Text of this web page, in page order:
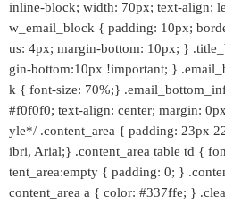
inline-block; width: 70px; text-align:
w_email_block { padding: 10px;
us: 4px; margin-bottom: 10px; }
gin-bottom:10px !important; }
k { font-size: 70%;}
#f0f0f0; text-align: center; margin:
yle*/ .content_area { padding: 23px
ibri, Arial;} .content_area table td {
tent_area:empty { padding: 0; }
content_area a { color: #337ffe; }